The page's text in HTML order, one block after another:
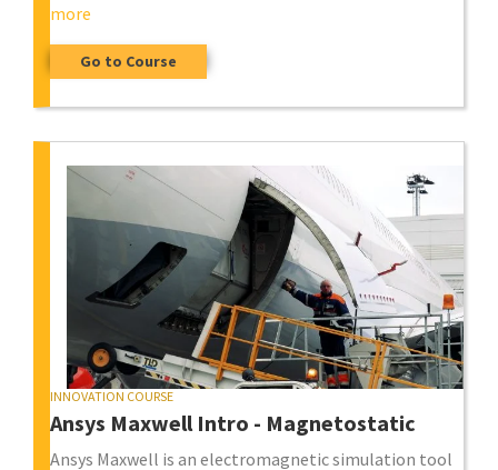
more
Go to Course
INNOVATION COURSE
Ansys Maxwell Intro - Magnetostatic
Ansys Maxwell is an electromagnetic simulation tool